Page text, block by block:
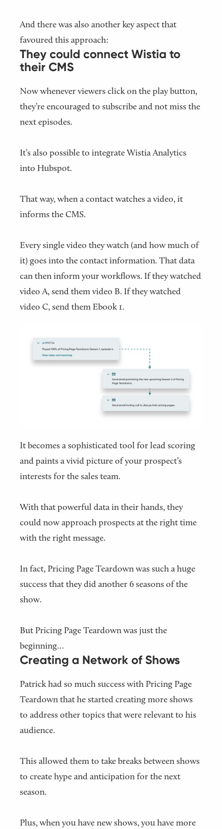
And there was also another key aspect that
favoured this approach:
They could connect Wistia to
their CMS
Now whenever viewers click on the play button,
they’re encouraged to subscribe and not miss the
next episodes.
It’s also possible to integrate Wistia Analytics
into Hubspot.
That way, when a contact watches a video, it
informs the CMS.
Every single video they watch (and how much of
it) goes into the contact information. That data
can then inform your workflows. If they watched
video A, send them video B. If they watched
video C, send them Ebook 1.
It becomes a sophisticated tool for lead scoring
and paints a vivid picture of your prospect’s
interests for the sales team.
With that powerful data in their hands, they
could now approach prospects at the right time
with the right message.
In fact, Pricing Page Teardown was such a huge
success that they did another 6 seasons of the
show.
But Pricing Page Teardown was just the
beginning…
Creating a Network of Shows
Patrick had so much success with Pricing Page
Teardown that he started creating more shows
to address other topics that were relevant to his
audience.
This allowed them to take breaks between shows
to create hype and anticipation for the next
season.
Plus, when you have new shows, you have more